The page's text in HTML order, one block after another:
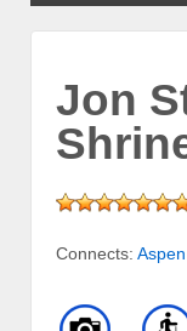
Jon
Connects: